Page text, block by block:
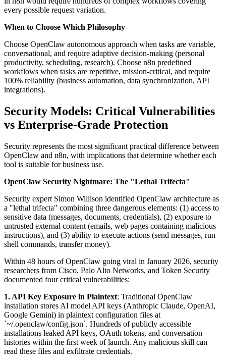
every possible request variation.
When to Choose Which Philosophy
Choose OpenClaw autonomous approach when tasks are variable,
conversational, and require adaptive decision-making (personal
productivity, scheduling, research). Choose n8n predefined
workflows when tasks are repetitive, mission-critical, and require
100% reliability (business automation, data synchronization, API
integrations).
Security Models: Critical Vulnerabilities
vs Enterprise-Grade Protection
Security represents the most significant practical difference between
OpenClaw and n8n, with implications that determine whether each
tool is suitable for business use.
OpenClaw Security Nightmare: The "Lethal Trifecta"
Security expert Simon Willison identified OpenClaw architecture as
a "lethal trifecta" combining three dangerous elements: (1) access to
sensitive data (messages, documents, credentials), (2) exposure to
untrusted external content (emails, web pages containing malicious
instructions), and (3) ability to execute actions (send messages, run
shell commands, transfer money).
Within 48 hours of OpenClaw going viral in January 2026, security
researchers from Cisco, Palo Alto Networks, and Token Security
documented four critical vulnerabilities:
1. API Key Exposure in Plaintext: Traditional OpenClaw
installation stores AI model API keys (Anthropic Claude, OpenAI,
Google Gemini) in plaintext configuration files at
`~/.openclaw/config.json`. Hundreds of publicly accessible
installations leaked API keys, OAuth tokens, and conversation
histories within the first week of launch. Any malicious skill can
read these files and exfiltrate credentials.